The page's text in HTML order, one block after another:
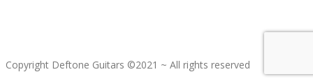
Copyright Deftone Guitars ©2021 ~ All rights reserved